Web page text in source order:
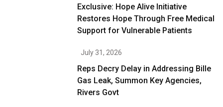
Exclusive: Hope Alive Initiative
Restores Hope Through Free Medical
Support for Vulnerable Patients
July 31, 2026
Reps Decry Delay in Addressing Bille
Gas Leak, Summon Key Agencies,
Rivers Govt